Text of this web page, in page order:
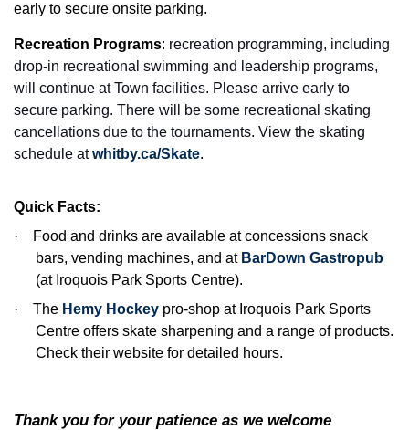
early to secure onsite parking.
Recreation Programs: recreation programming, including
drop-in recreational swimming and leadership programs,
will continue at Town facilities. Please arrive early to
secure parking. There will be some recreational skating
cancellations due to the tournaments. View the skating
schedule atwhitby.ca/Skate.
Quick Facts:
·
Food and drinks are available at concessions snack
bars, vending machines, and at BarDown Gastropub
(at Iroquois Park Sports Centre).
· The Hemy Hockey pro-shop at Iroquois Park Sports
Centre offers skate sharpening and a range of products.
Check their website for detailed hours.
Thank you for your patience as we welcome